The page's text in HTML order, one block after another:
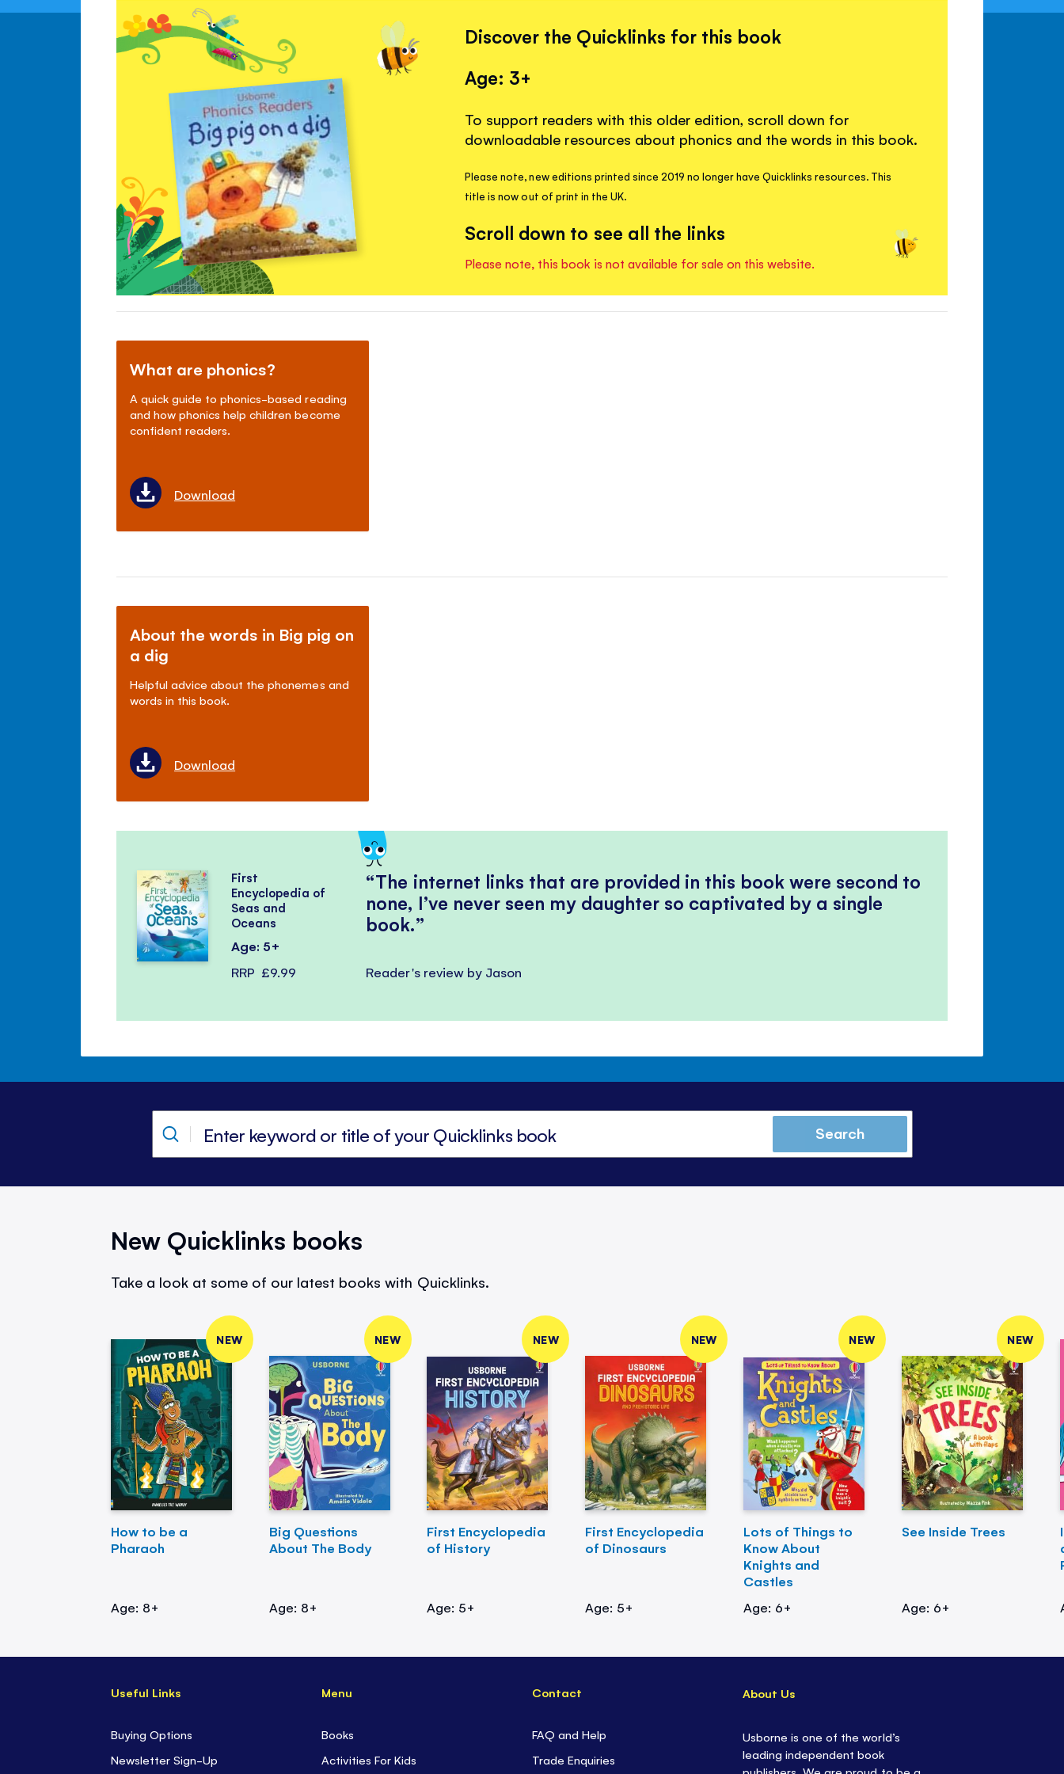
Discover the Quicklinks for this book
Age: 3+
To support readers with this older edition, scroll down for
downloadable resources about phonics and the words in this book.
Please note, new editions printed since 2019 no longer have Quicklinks resources. This
title is now out of print in the UK.
Scroll down to see all the links
Please note, this book is not available for sale on this website.
What are phonics?
A quick guide to phonics-based reading
and how phonics help children become
confident readers.
Download
About the words in Big pig on
a dig
Helpful advice about the phonemes and
words in this book.
Download
The internet links that are provided in this book were second to
none, I’ve never seen my daughter so captivated by a single
book.
Reader's review by Jason
First
Encyclopedia of
Seas and
Oceans
Age: 5+
RRP £9.99
Search
New Quicklinks books
Take a look at some of our latest books with Quicklinks.
NEW
How to be a
Pharaoh
Age: 8+
NEW
Big Questions
About The Body
Age: 8+
NEW
First Encyclopedia
of History
Age: 5+
NEW
First Encyclopedia
of Dinosaurs
Age: 5+
NEW
Lots of Things to
Know About
Knights and
Castles
Age: 6+
NEW
See Inside Trees
Age: 6+
Useful Links
Buying Options
Newsletter Sign-Up
Menu
Books
Activities For Kids
Contact
FAQ and Help
Trade Enquiries
About Us
Usborne is one of the world’s
leading independent book